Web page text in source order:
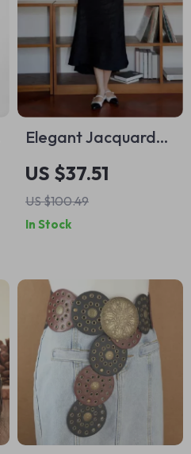
Elegant Jacquard
Skirt for Women –
High Waist Spring
Fashion
US $37.51
US $100.49
In Stock